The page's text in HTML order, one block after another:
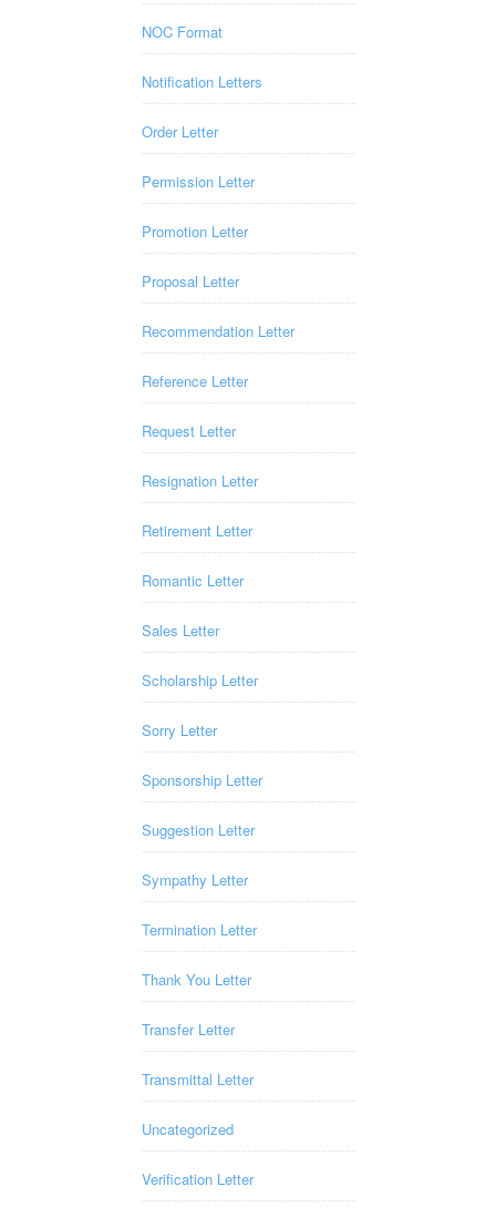
NOC Format
Notification Letters
Order Letter
Permission Letter
Promotion Letter
Proposal Letter
Recommendation Letter
Reference Letter
Request Letter
Resignation Letter
Retirement Letter
Romantic Letter
Sales Letter
Scholarship Letter
Sorry Letter
Sponsorship Letter
Suggestion Letter
Sympathy Letter
Termination Letter
Thank You Letter
Transfer Letter
Transmittal Letter
Uncategorized
Verification Letter